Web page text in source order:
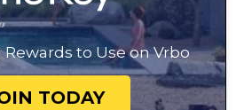
to Use on Vrbo
TODAY